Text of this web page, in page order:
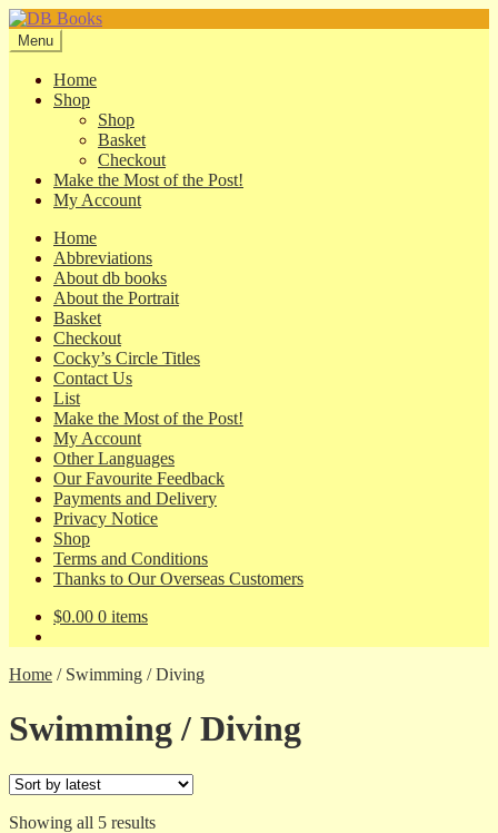
Skip
to
navigation
Skip
to
content
Menu
Home
Shop
Shop
Basket
Checkout
Make the Most of the Post!
My Account
Home
Abbreviations
About db books
About the Portrait
Basket
Checkout
Cocky’s Circle Titles
Contact Us
List
Make the Most of the Post!
My Account
Other Languages
Our Favourite Feedback
Payments and Delivery
Privacy Notice
Shop
Terms and Conditions
Thanks to Our Overseas Customers
$0.00 0 items
Home / Swimming / Diving
Swimming / Diving
Showing all 5 resultsSorted